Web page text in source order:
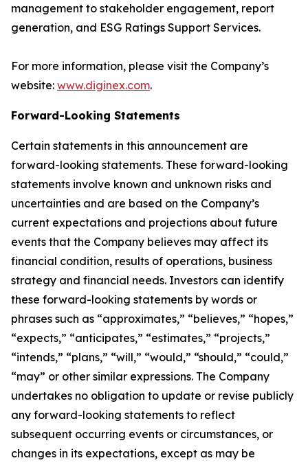
management to stakeholder engagement, report
generation, and ESG Ratings Support Services.
For more information, please visit the Company’s
website: www.diginex.com.
Forward-Looking Statements
Certain statements in this announcement are
forward-looking statements. These forward-looking
statements involve known and unknown risks and
uncertainties and are based on the Company’s
current expectations and projections about future
events that the Company believes may affect its
financial condition, results of operations, business
strategy and financial needs. Investors can identify
these forward-looking statements by words or
phrases such as “approximates,” “believes,” “hopes,”
“expects,” “anticipates,” “estimates,” “projects,”
“intends,” “plans,” “will,” “would,” “should,” “could,”
“may” or other similar expressions. The Company
undertakes no obligation to update or revise publicly
any forward-looking statements to reflect
subsequent occurring events or circumstances, or
changes in its expectations, except as may be